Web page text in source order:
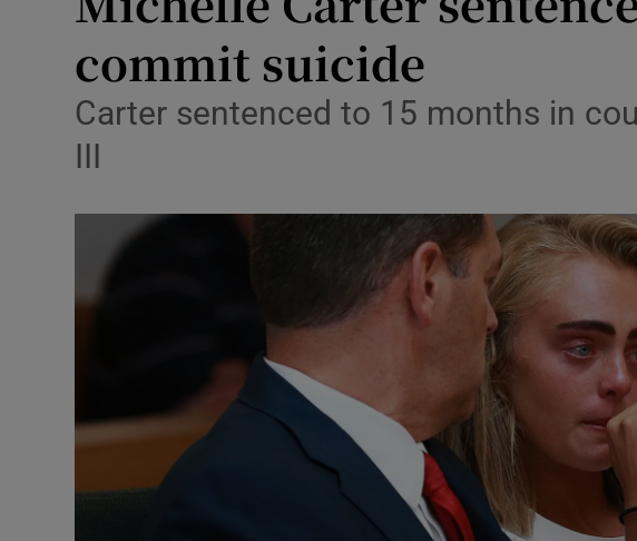
Transport
Motors
Listen
Photography
Student Hub
Offbeat
commit suicide
Carter sentenced to 15 months in